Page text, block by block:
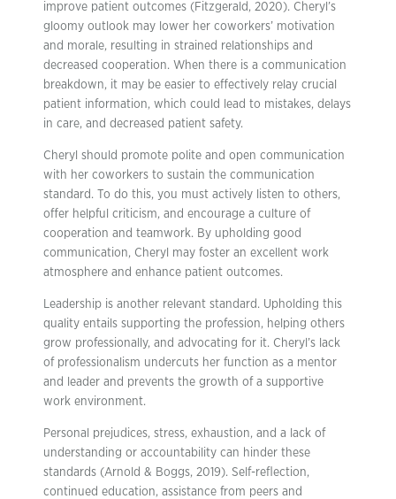
improve patient outcomes (Fitzgerald, 2020). Cheryl’s
gloomy outlook may lower her coworkers’ motivation
and morale, resulting in strained relationships and
decreased cooperation. When there is a communication
breakdown, it may be easier to effectively relay crucial
patient information, which could lead to mistakes, delays
in care, and decreased patient safety.
Cheryl should promote polite and open communication
with her coworkers to sustain the communication
standard. To do this, you must actively listen to others,
offer helpful criticism, and encourage a culture of
cooperation and teamwork. By upholding good
communication, Cheryl may foster an excellent work
atmosphere and enhance patient outcomes.
Leadership is another relevant standard. Upholding this
quality entails supporting the profession, helping others
grow professionally, and advocating for it. Cheryl’s lack
of professionalism undercuts her function as a mentor
and leader and prevents the growth of a supportive
work environment.
Personal prejudices, stress, exhaustion, and a lack of
understanding or accountability can hinder these
standards (Arnold & Boggs, 2019). Self-reflection,
continued education, assistance from peers and